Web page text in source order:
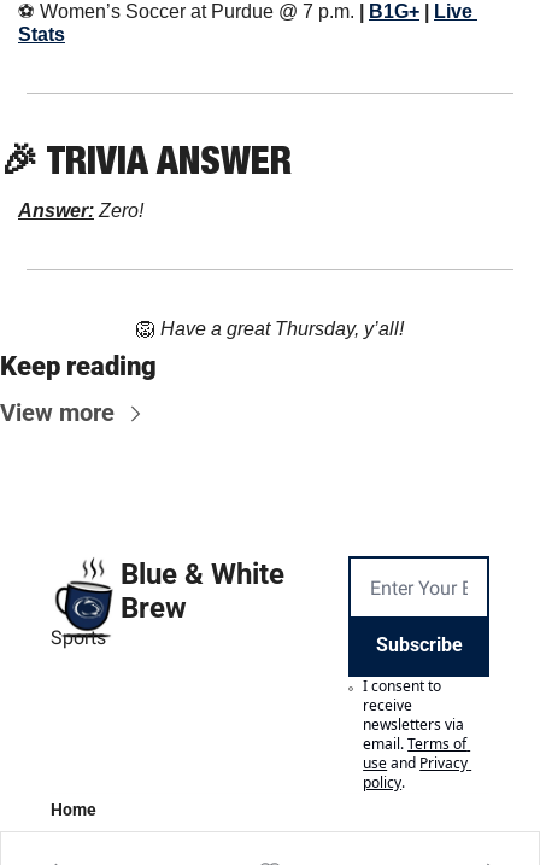
⚽️ Women’s Soccer at Purdue @ 7 p.m. B1G+
Live
Stats
🎉 TRIVIA ANSWER
Answer: Zero!
🦁 Have a great Thursday, y’all!
Keep reading
View more
Blue & White
Brew
Sports Subscribe
I consent to
receive
newsletters via
email.Terms of
useand Privacy
policy.
Home